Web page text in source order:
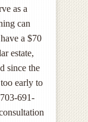
as a
can
a $70
estate,
since the
early to
691-